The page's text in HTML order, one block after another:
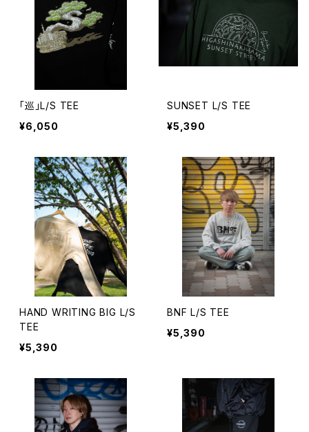
「巡」L/S TEE
¥6,050
SUNSET L/S TEE
¥5,390
HAND WRITING BIG L/S
TEE
¥5,390
BNF L/S TEE
¥5,390